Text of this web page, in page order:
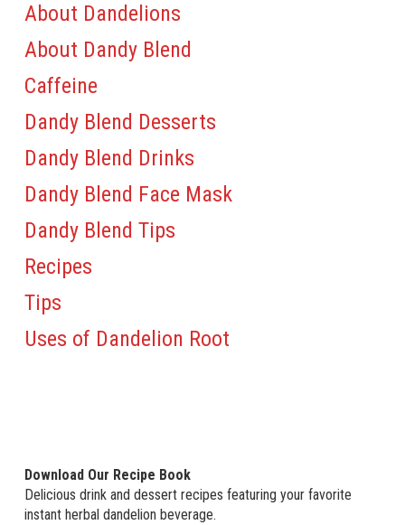
About Dandelions
About Dandy Blend
Caffeine
Dandy Blend Desserts
Dandy Blend Drinks
Dandy Blend Face Mask
Dandy Blend Tips
Recipes
Tips
Uses of Dandelion Root
Download Our Recipe Book
Delicious drink and dessert recipes featuring your favorite
instant herbal dandelion beverage.